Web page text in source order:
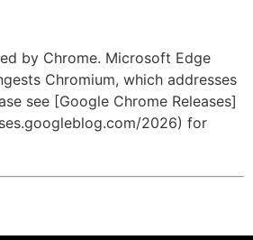
by Chrome. Microsoft Edge
Chromium, which addresses
see [Google Chrome Releases]
2026) for